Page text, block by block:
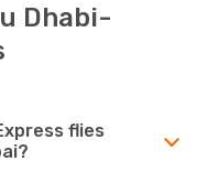
Dhabi-
flies